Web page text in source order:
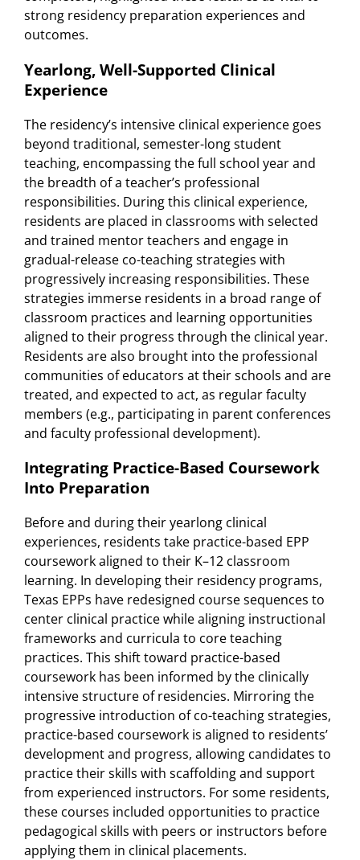
strong residency preparation experiences and
outcomes.
Yearlong, Well-Supported Clinical
Experience
The residency’s intensive clinical experience goes
beyond traditional, semester-long student
teaching, encompassing the full school year and
the breadth of a teacher’s professional
responsibilities. During this clinical experience,
residents are placed in classrooms with selected
and trained mentor teachers and engage in
gradual-release co-teaching strategies with
progressively increasing responsibilities. These
strategies immerse residents in a broad range of
classroom practices and learning opportunities
aligned to their progress through the clinical year.
Residents are also brought into the professional
communities of educators at their schools and are
treated, and expected to act, as regular faculty
members (e.g., participating in parent conferences
and faculty professional development).
Integrating Practice-Based Coursework
Into Preparation
Before and during their yearlong clinical
experiences, residents take practice-based EPP
coursework aligned to their K–12 classroom
learning. In developing their residency programs,
Texas EPPs have redesigned course sequences to
center clinical practice while aligning instructional
frameworks and curricula to core teaching
practices. This shift toward practice-based
coursework has been informed by the clinically
intensive structure of residencies. Mirroring the
progressive introduction of co-teaching strategies,
practice-based coursework is aligned to residents’
development and progress, allowing candidates to
practice their skills with scaffolding and support
from experienced instructors. For some residents,
these courses included opportunities to practice
pedagogical skills with peers or instructors before
applying them in clinical placements.